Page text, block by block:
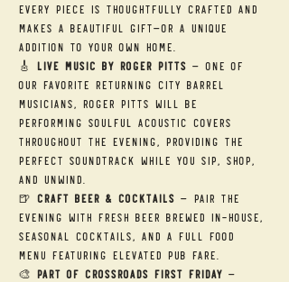
Every piece is thoughtfully crafted and
makes a beautiful gift—or a unique
addition to your own home.
🎸 Live Music by Roger Pitts — One of
our favorite returning City Barrel
musicians, Roger Pitts will be
performing soulful acoustic covers
throughout the evening, providing the
perfect soundtrack while you sip, shop,
and unwind.
🍺 Craft Beer & Cocktails — Pair the
evening with fresh beer brewed in-house,
seasonal cocktails, and a full food
menu featuring elevated pub fare.
🎨 Part of Crossroads First Friday —